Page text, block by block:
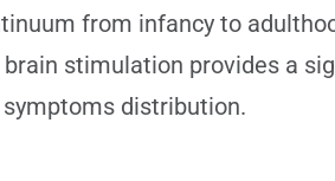
from infancy to
stimulation provides a
distribution.